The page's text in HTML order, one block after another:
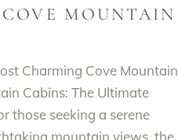
MOUNTAIN
Charming Cove Mountain
Cabins: The Ultimate
those seeking a serene
mountain views, the